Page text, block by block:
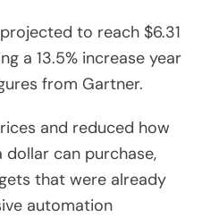
to reach $6.31
a 13.5% increase year
from Gartner.
and reduced how
can purchase,
that were already
automation